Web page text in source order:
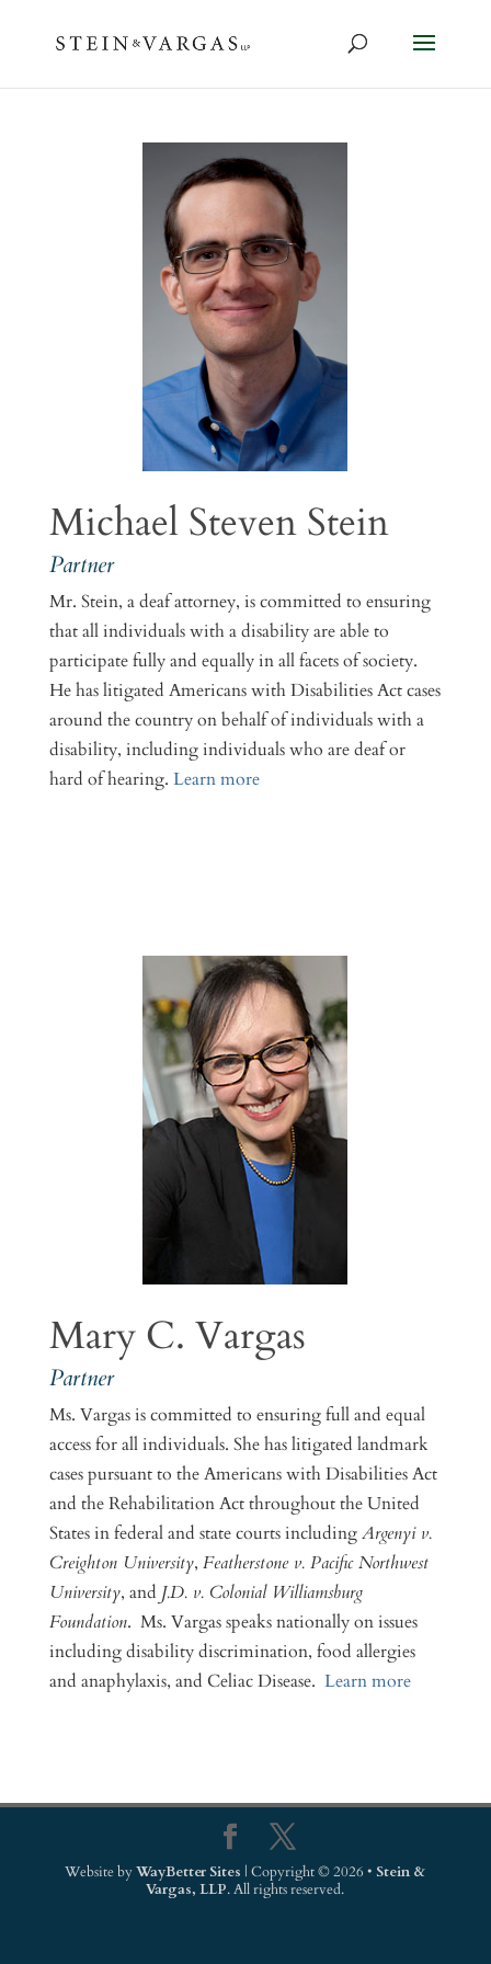
Michael Steven Stein
Partner
Mr. Stein, a deaf attorney, is committed to ensuring
that all individuals with a disability are able to
participate fully and equally in all facets of society.
He has litigated Americans with Disabilities Act cases
around the country on behalf of individuals with a
disability, including individuals who are deaf or
hard of hearing. Learn more
Mary C. Vargas
Partner
Ms. Vargas is committed to ensuring full and equal
access for all individuals. She has litigated landmark
cases pursuant to the Americans with Disabilities Act
and the Rehabilitation Act throughout the United
States in federal and state courts includingArgenyi v.
Creighton University, Featherstone v. Pacific Northwest
University, and J.D. v. Colonial Williamsburg
Foundation. Ms. Vargas speaks nationally on issues
including disability discrimination, food allergies
and anaphylaxis, and Celiac Disease. Learn more
Website byWayBetter Sites | Copyright © 2026 •Stein &
Vargas, LLP. All rights reserved.